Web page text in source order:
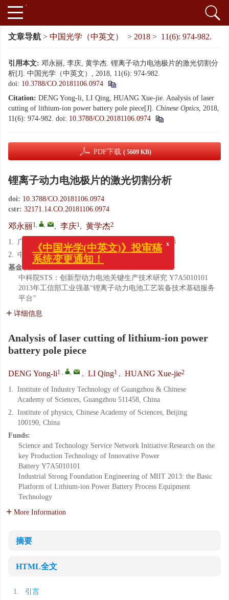
文章导航 > 中国光学（中英文） > 2018 > 11(6): 974-982.
引用本文: 邓永丽, 李庆, 黄学杰. 锂离子动力电池极片的激光切割分
析[J]. 中国光学（中英文）, 2018, 11(6): 974-982.
doi: 10.3788/CO.20181106.0974
Citation: DENG Yong-li, LI Qing, HUANG Xue-jie. Analysis of laser
cutting of lithium-ion power battery pole piece[J]. Chinese Optics, 2018,
11(6): 974-982. doi: 10.3788/CO.20181106.0974
PDF下载 ( 5609 KB)
锂离子动力电池极片的激光切割分析
doi: 10.3788/CO.20181106.0974
cstr: 32171.14.CO.20181106.0974
邓永丽1, , , 李庆1, 黄学杰2
1. 广州中国科学院工业技术研究院, 广东 广州 511458
2. 中国科学院 物理研究所, 北京 100190
基金项目:
中科院STS：创新型动力电池关键生产技术研究 Y7A5010101
2013年工信部工业强基“锂离子动力电池工艺装备技术基础服务
平台”
详细信息
Analysis of laser cutting of lithium-ion power
battery pole piece
DENG Yong-li1 , , , LI Qing1 , HUANG Xue-jie2
1. Institute of Industry Technology of Guangzhou & Chinese
Academy of Sciences, Guangzhou 511458, China
2. Institute of physics, Chinese Academy of Sciences, Beijing
100190, China
Funds:
Science and Technology Service Network Initiative:Research on the
key Production Technology of Innovative Power
Battery Y7A5010101
Industrial Strong Foundation Engineering of MIIT 2013: the Basic
Platform of Lithium-ion Power Battery Process Equipment
Technology
More Information
摘要
HTML全文
1. 引言
《中国光学(中英文)》投审稿
系统变更通知！